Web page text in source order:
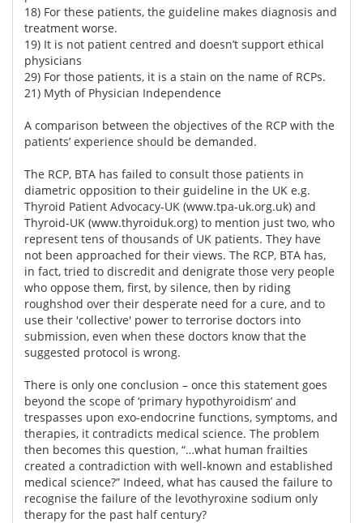
18) For these patients, the guideline makes diagnosis and
treatment worse.
19) It is not patient centred and doesn’t support ethical
physicians
29) For those patients, it is a stain on the name of RCPs.
21) Myth of Physician Independence
A comparison between the objectives of the RCP with the
patients’ experience should be demanded.
The RCP, BTA has failed to consult those patients in
diametric opposition to their guideline in the UK e.g.
Thyroid Patient Advocacy-UK (www.tpa-uk.org.uk) and
Thyroid-UK (www.thyroiduk.org) to mention just two, who
represent tens of thousands of UK patients. They have
not been approached for their views. The RCP, BTA has,
in fact, tried to discredit and denigrate those very people
who oppose them, first, by silence, then by riding
roughshod over their desperate need for a cure, and to
use their 'collective' power to terrorise doctors into
submission, even when these doctors know that the
suggested protocol is wrong.
There is only one conclusion – once this statement goes
beyond the scope of ‘primary hypothyroidism’ and
trespasses upon exo-endocrine functions, symptoms, and
therapies, it contradicts medical science. The problem
then becomes this question, “…what human frailties
created a contradiction with well-known and established
medical science?” Indeed, what has caused the failure to
recognise the failure of the levothyroxine sodium only
therapy for the past half century?